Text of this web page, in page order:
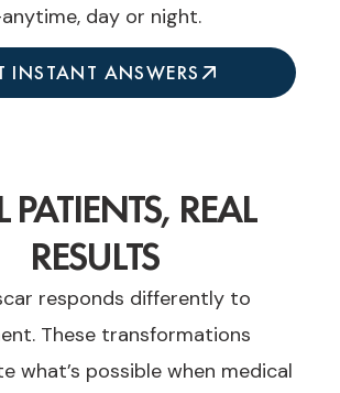
day or night.
INSTANT ANSWERS
PATIENTS, REAL
RESULTS
responds differently to
These transformations
what’s possible when medical